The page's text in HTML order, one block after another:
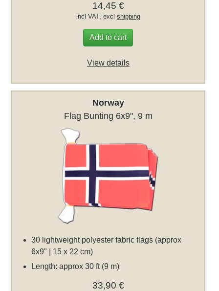
14,45 €
incl VAT, excl shipping
Add to cart
View details
Norway
Flag Bunting 6x9", 9 m
30 lightweight polyester fabric flags (approx
6x9" | 15 x 22 cm)
Length: approx 30 ft (9 m)
33,90 €